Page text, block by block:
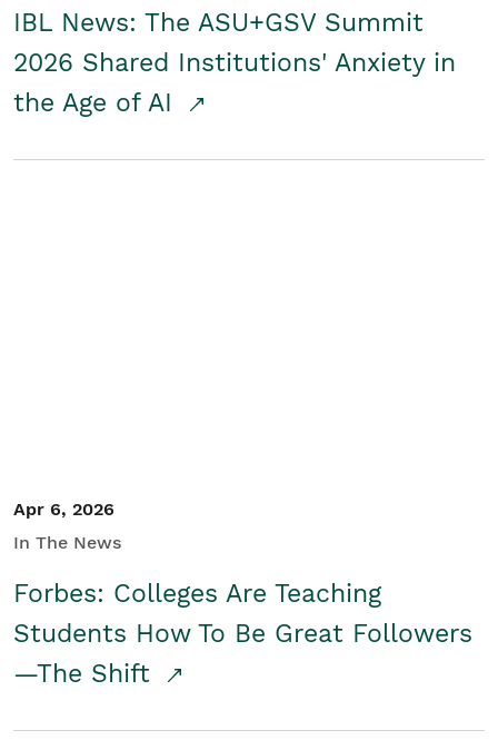
IBL News: The ASU+GSV Summit
2026 Shared Institutions' Anxiety in
the Age of AI
Apr 6, 2026
In The News
Forbes: Colleges Are Teaching
Students How To Be Great Followers
—The Shift